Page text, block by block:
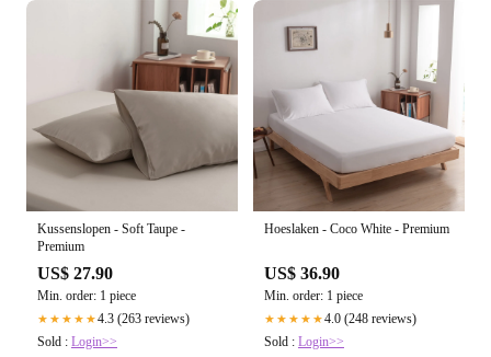
Kussenslopen - Soft Taupe -
Premium
US$ 27.90
Min. order: 1 piece
★★★★★4.3 (263 reviews)
Sold : Login>>
Hoeslaken - Coco White - Premium
US$ 36.90
Min. order: 1 piece
★★★★★4.0 (248 reviews)
Sold : Login>>